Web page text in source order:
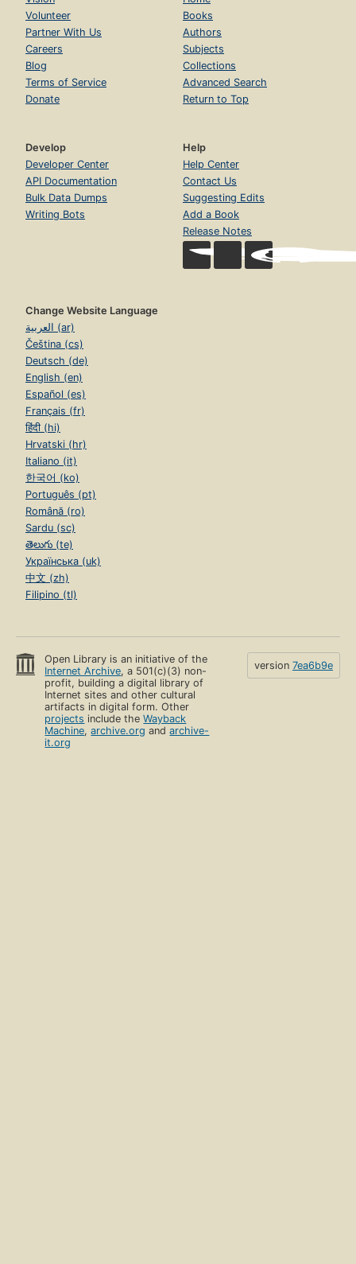
Volunteer
Partner With Us
Careers
Blog
Terms of Service
Donate
Books
Authors
Subjects
Collections
Advanced Search
Return to Top
Develop
Developer Center
API Documentation
Bulk Data Dumps
Writing Bots
Help
Help Center
Contact Us
Suggesting Edits
Add a Book
Release Notes
Change Website Language
العربية (ar)
Čeština (cs)
Deutsch (de)
English (en)
Español (es)
Français (fr)
हिंदी (hi)
Hrvatski (hr)
Italiano (it)
한국어 (ko)
Português (pt)
Română (ro)
Sardu (sc)
తెలుగు (te)
Українська (uk)
中文 (zh)
Filipino (tl)
Open Library is an initiative of the
Internet Archive, a 501(c)(3) non-
profit, building a digital library of
Internet sites and other cultural
artifacts in digital form. Other
projects include theWayback
Machine,archive.org andarchive-
it.org
version 7ea6b9e